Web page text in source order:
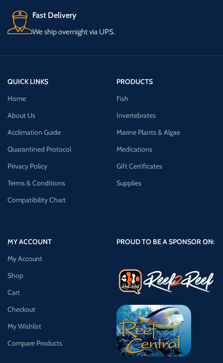
Fast Delivery
We ship overnight via UPS.
QUICK LINKS
Home
About Us
Acclimation Guide
Quarantined Protocol
Privacy Policy
Terms & Conditions
Compatibility Chart
PRODUCTS
Fish
Invertebrates
Marine Plants & Algae
Medications
Gift Certificates
Supplies
MY ACCOUNT
My Account
Shop
Cart
Checkout
My Wishlist
Compare Products
PROUD TO BE A SPONSOR ON: